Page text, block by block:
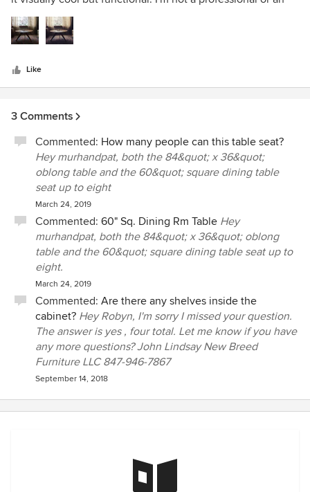
interior designer but this table is my most valued piece of
furniture.
Like
3 Comments
Commented: How many people can this table seat?
Hey murhandpat, both the 84&quot; x 36&quot;
oblong table and the 60&quot; square dining table
seat up to eight
March 24, 2019
Commented: 60" Sq. Dining Rm Table Hey
murhandpat, both the 84&quot; x 36&quot; oblong
table and the 60&quot; square dining table seat up to
eight.
March 24, 2019
Commented: Are there any shelves inside the
cabinet? Hey Robyn, I'm sorry I missed your question.
The answer is yes , four total. Let me know if you have
any more questions? John Lindsay New Breed
Furniture LLC 847-946-7867
September 14, 2018